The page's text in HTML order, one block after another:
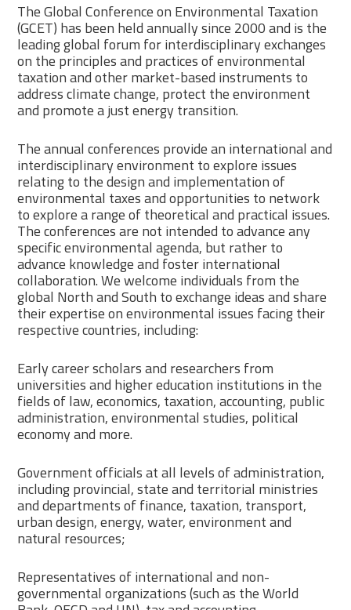
The Global Conference on Environmental Taxation
(GCET) has been held annually since 2000 and is the
leading global forum for interdisciplinary exchanges
on the principles and practices of environmental
taxation and other market-based instruments to
address climate change, protect the environment
and promote a just energy transition.
The annual conferences provide an international and
interdisciplinary environment to explore issues
relating to the design and implementation of
environmental taxes and opportunities to network
to explore a range of theoretical and practical issues.
The conferences are not intended to advance any
specific environmental agenda, but rather to
advance knowledge and foster international
collaboration. We welcome individuals from the
global North and South to exchange ideas and share
their expertise on environmental issues facing their
respective countries, including:
Early career scholars and researchers from
universities and higher education institutions in the
fields of law, economics, taxation, accounting, public
administration, environmental studies, political
economy and more.
Government officials at all levels of administration,
including provincial, state and territorial ministries
and departments of finance, taxation, transport,
urban design, energy, water, environment and
natural resources;
Representatives of international and non-
governmental organizations (such as the World